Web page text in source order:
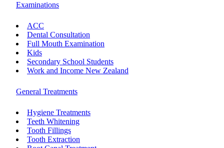
Examinations
ACC
Dental Consultation
Full Mouth Examination
Kids
Secondary School Students
Work and Income New Zealand
General Treatments
Hygiene Treatments
Teeth Whitening
Tooth Fillings
Tooth Extraction